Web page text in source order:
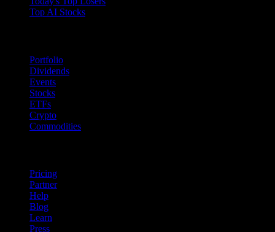
Top AI Stocks
Portfolio
Dividends
Events
Stocks
ETFs
Crypto
Commodities
Pricing
Partner
Help
Blog
Learn
Press